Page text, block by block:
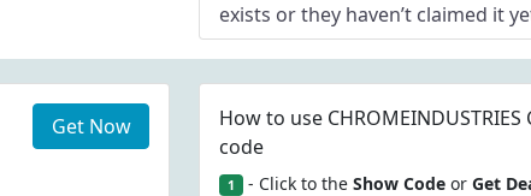
exists or they haven’t claimed it
Get Now
How to use CHROMEINDUSTRIES
code
1 - Click to the Show Codeor Get